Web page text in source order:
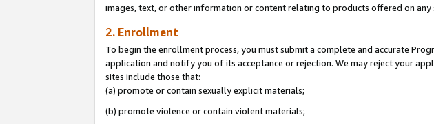
images, text, or other information or content relating to products offered on any
2. Enrollment
To begin the enrollment process, you must submit a complete and accurate
application and notify you of its acceptance or rejection. We may reject your
sites include those that:
(a) promote or contain sexually explicit materials;
(b) promote violence or contain violent materials;